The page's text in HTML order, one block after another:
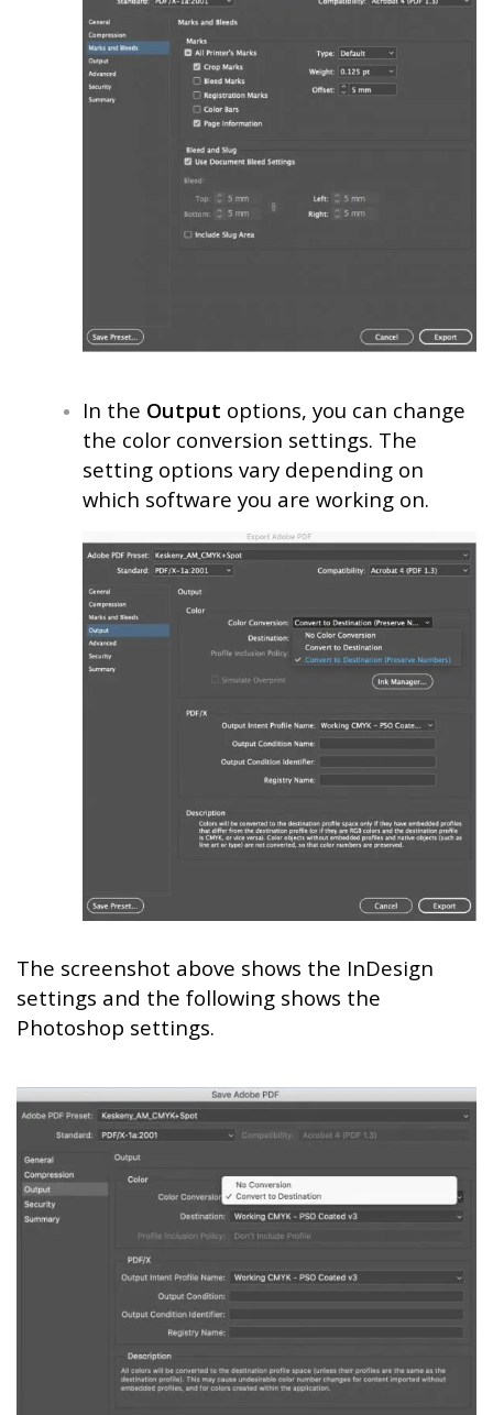
In the Output options, you can change
the color conversion settings. The
setting options vary depending on
which software you are working on.
The screenshot above shows the InDesign
settings and the following shows the
Photoshop settings.